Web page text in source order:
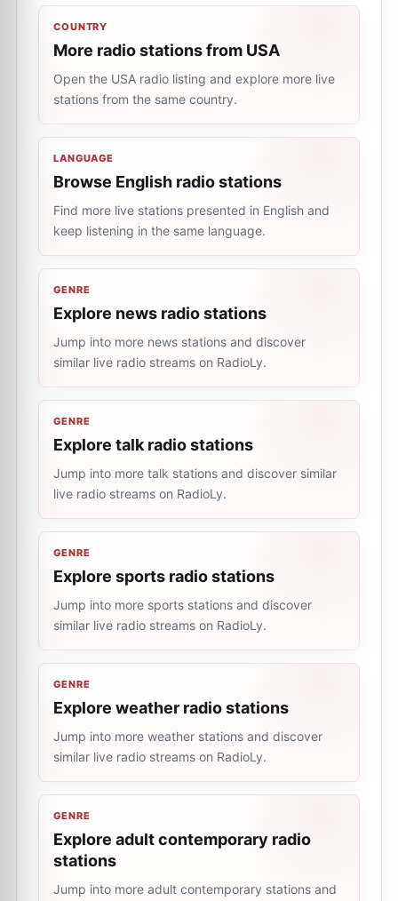
COUNTRY
More radio stations from USA
Open the USA radio listing and explore more live
stations from the same country.
LANGUAGE
Browse English radio stations
Find more live stations presented in English and
keep listening in the same language.
GENRE
Explore news radio stations
Jump into more news stations and discover
similar live radio streams on RadioLy.
GENRE
Explore talk radio stations
Jump into more talk stations and discover similar
live radio streams on RadioLy.
GENRE
Explore sports radio stations
Jump into more sports stations and discover
similar live radio streams on RadioLy.
GENRE
Explore weather radio stations
Jump into more weather stations and discover
similar live radio streams on RadioLy.
GENRE
Explore adult contemporary radio
stations
Jump into more adult contemporary stations and